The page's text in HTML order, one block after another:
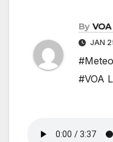
By
JAN
#VOA